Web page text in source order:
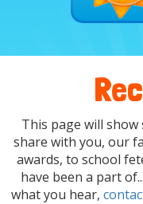
This page will
share with you, our
awards, to school
have been a part
what you hear,